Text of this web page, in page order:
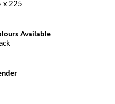
x 225
Available